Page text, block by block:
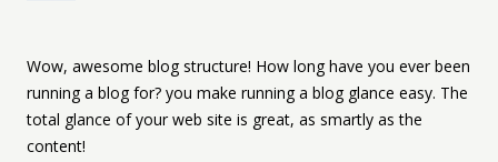
Wow, awesome blog structure! How long have you ever been
running a blog for? you make running a blog glance easy. The
total glance of your web site is great, as smartly as the
content!